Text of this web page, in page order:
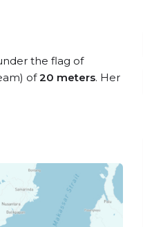
the flag of
of20 meters. Her